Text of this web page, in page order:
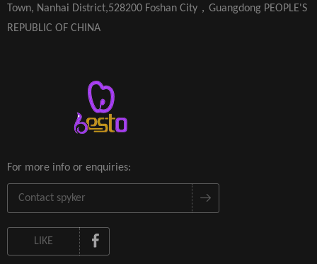
Town, Nanhai District,528200 Foshan City，Guangdong PEOPLE'S
REPUBLIC OF CHINA
For more info or enquiries:
LIKE